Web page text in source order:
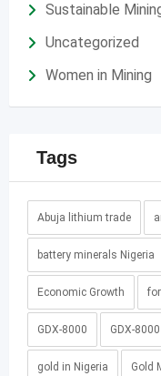
Sustainable
Uncategorized
Women in Mining
Tags
Abuja lithium trade
battery minerals Nigeria
Economic Growth
GDX-8000 GDX-
gold in Nigeria Gold